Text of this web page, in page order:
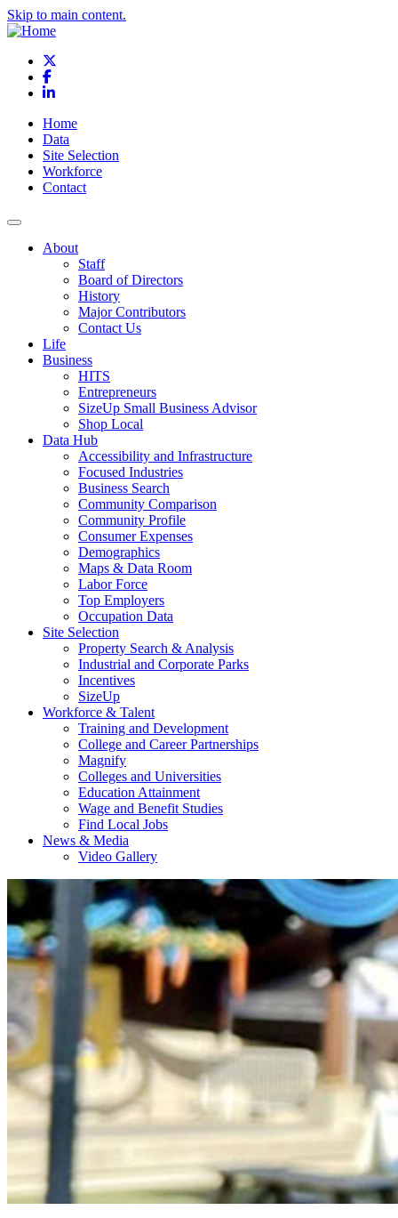
Skip to main content.
Facebook
LinkedIn
Home
Data
Site Selection
Workforce
Contact
About
Staff
Board of Directors
History
Major Contributors
Contact Us
Life
Business
HITS
Entrepreneurs
SizeUp Small Business Advisor
Shop Local
Data Hub
Accessibility and Infrastructure
Focused Industries
Business Search
Community Comparison
Community Profile
Consumer Expenses
Demographics
Maps & Data Room
Labor Force
Top Employers
Occupation Data
Site Selection
Property Search & Analysis
Industrial and Corporate Parks
Incentives
SizeUp
Workforce & Talent
Training and Development
College and Career Partnerships
Magnify
Colleges and Universities
Education Attainment
Wage and Benefit Studies
Find Local Jobs
News & Media
Video Gallery